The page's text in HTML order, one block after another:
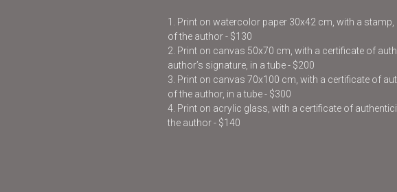
1. Print on watercolor paper 30x42 cm, with a
of the author - $130
2. Print on canvas 50x70 cm, with a certificate of
author’s signature, in a tube - $200
3. Print on canvas 70x100 cm, with a certificate of
of the author, in a tube - $300
4. Print on acrylic glass, with a certificate of
the author - $140